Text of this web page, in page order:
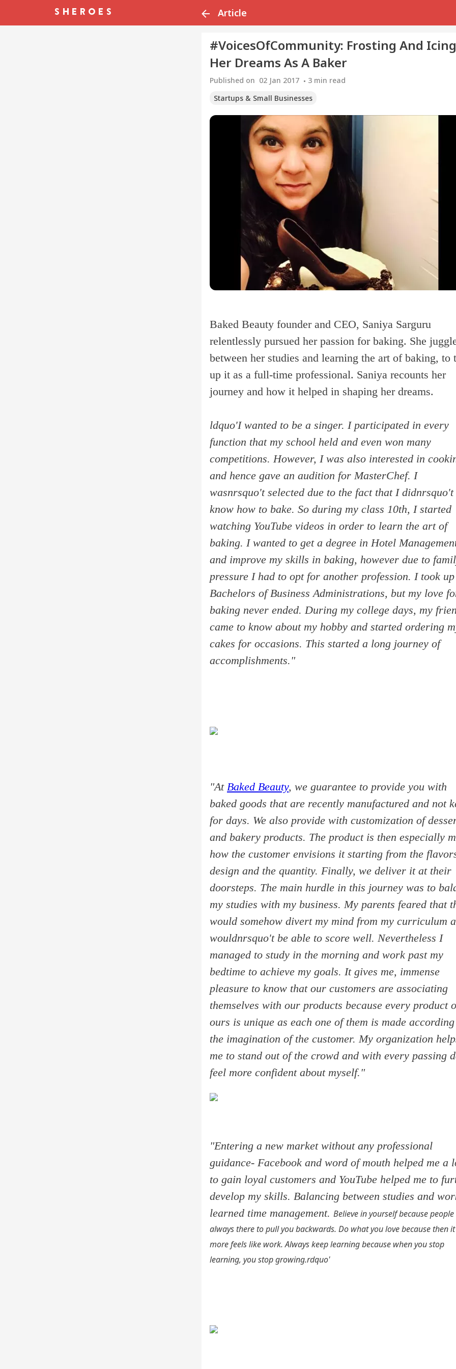
Article
#VoicesOfCommunity: Frosting And Icing
Her Dreams As A Baker
Published on 02 Jan 2017 3 min read
Startups & Small Businesses
Baked Beauty founder and CEO, Saniya Sarguru
relentlessly pursued her passion for baking. She
between her studies and learning the art of baking, to
up it as a full-time professional. Saniya recounts her
journey and how it helped in shaping her dreams.
ldquo'I wanted to be a singer. I participated in every
function that my school held and even won many
competitions. However, I was also interested in
and hence gave an audition for MasterChef. I
wasnrsquo't selected due to the fact that I didnrsquo't
know how to bake. So during my class 10th, I started
watching YouTube videos in order to learn the art of
baking. I wanted to get a degree in Hotel
and improve my skills in baking, however due to
pressure I had to opt for another profession. I took up
Bachelors of Business Administrations, but my love
baking never ended. During my college days, my
came to know about my hobby and started ordering
cakes for occasions. This started a long journey of
accomplishments."
"At Baked Beauty, we guarantee to provide you with
baked goods that are recently manufactured and not
for days. We also provide with customization of
and bakery products. The product is then especially
how the customer envisions it starting from the
design and the quantity. Finally, we deliver it at their
doorsteps. The main hurdle in this journey was to
my studies with my business. My parents feared that
would somehow divert my mind from my curriculum
wouldnrsquo't be able to score well. Nevertheless I
managed to study in the morning and work past my
bedtime to achieve my goals. It gives me, immense
pleasure to know that our customers are associating
themselves with our products because every product
ours is unique as each one of them is made
the imagination of the customer. My organization
me to stand out of the crowd and with every passing
feel more confident about myself."
"Entering a new market without any professional
guidance- Facebook and word of mouth helped me a
to gain loyal customers and YouTube helped me to
develop my skills. Balancing between studies and
learned time management. Believe in yourself because
always there to pull you backwards. Do what you love because then
more feels like work. Always keep learning because when you stop
learning, you stop growing.rdquo'